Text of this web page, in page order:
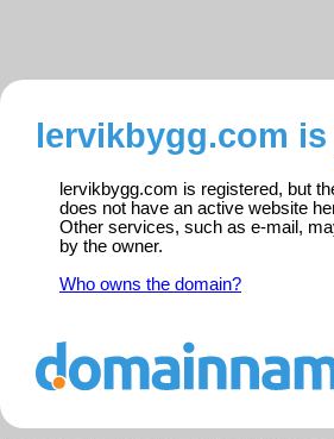
lervikbygg.com is
lervikbygg.com is registered, but
does not have an active website
Other services, such as e-mail,
by the owner.
Who owns the domain?